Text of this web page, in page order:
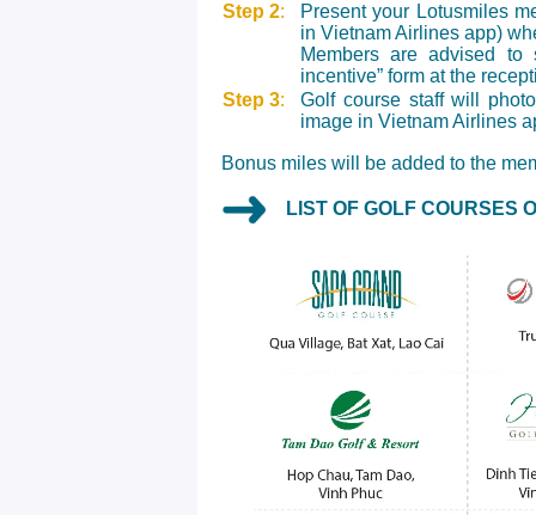
Step 2:
Present your Lotusmiles
in Vietnam Airlines app)
Members are advised to
incentive” form at the
Step 3:
Golf course staff will
image in Vietnam Airlines
Bonus miles will be added to the
LIST OF GOLF COURSES